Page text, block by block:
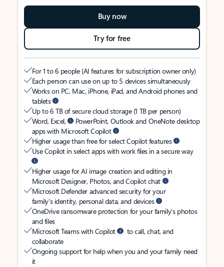
Buy now
Try for free
For 1 to 6 people (AI features for subscription owner only)
Each person can use on up to 5 devices simultaneously
Works on PC, Mac, iPhone, iPad, and Android phones and
tablets
Up to 6 TB of secure cloud storage (1 TB per person)
Word, Excel,
PowerPoint, Outlook and OneNote desktop
apps with Microsoft Copilot
Higher usage than free for select Copilot features
Use Copilot in select apps with work files in a secure way
Higher usage for AI image creation and editing in
Microsoft Designer, Photos, and Copilot chat
Microsoft Defender advanced security for your
family’s identity, personal data, and devices
OneDrive ransomware protection for your family’s photos
and files
Microsoft Teams with Copilot
to call, chat, and
collaborate
Ongoing support for help when you and your family need
it